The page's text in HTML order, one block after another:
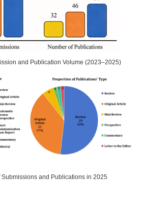
and Publication Volume (2023–2025)
Submissions and Publications in 2025